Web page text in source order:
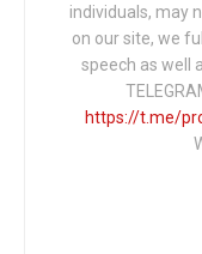
individuals, may
on our site, we
speech as well
https://t.me/